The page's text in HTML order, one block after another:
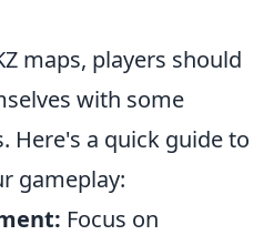
maps, players should
with some
Here's a quick guide to
gameplay:
Focus on